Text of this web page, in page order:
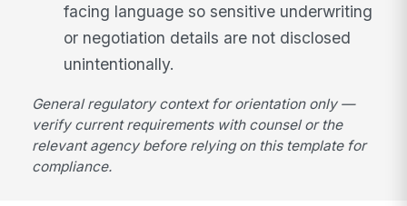
facing language so sensitive underwriting
or negotiation details are not disclosed
unintentionally.
General regulatory context for orientation only —
verify current requirements with counsel or the
relevant agency before relying on this template for
compliance.